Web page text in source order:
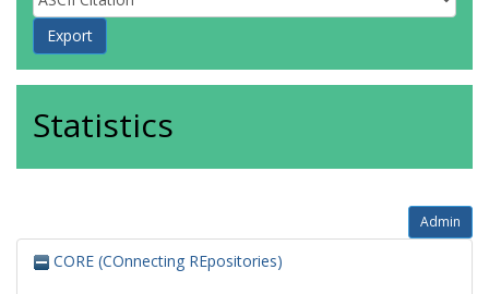
Statistics
Admin
CORE (COnnecting REpositories)